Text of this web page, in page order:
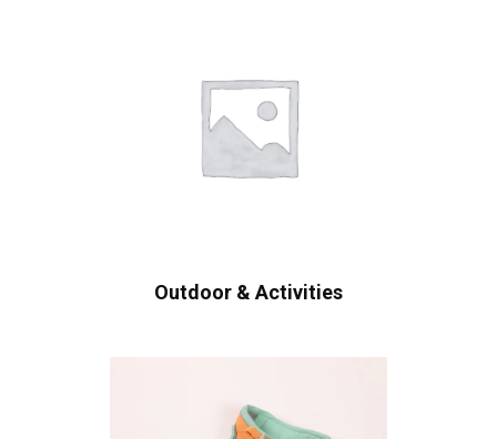
Outdoor & Activities